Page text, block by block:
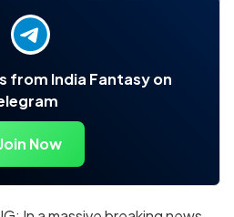
from India Fantasy on
Now